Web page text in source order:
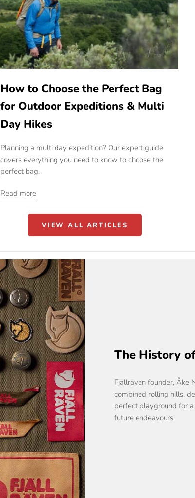
How to Choose the Perfect Bag
for Outdoor Expeditions & Multi
Day Hikes
Planning a multi day expedition? Our expert guide
covers everything you need to know to choose the
perfect bag.
Read more
VIEW ALL ARTICLES
The History
Fjällräven founder, Åke
combined rolling hills,
perfect playground for
future endeavours.